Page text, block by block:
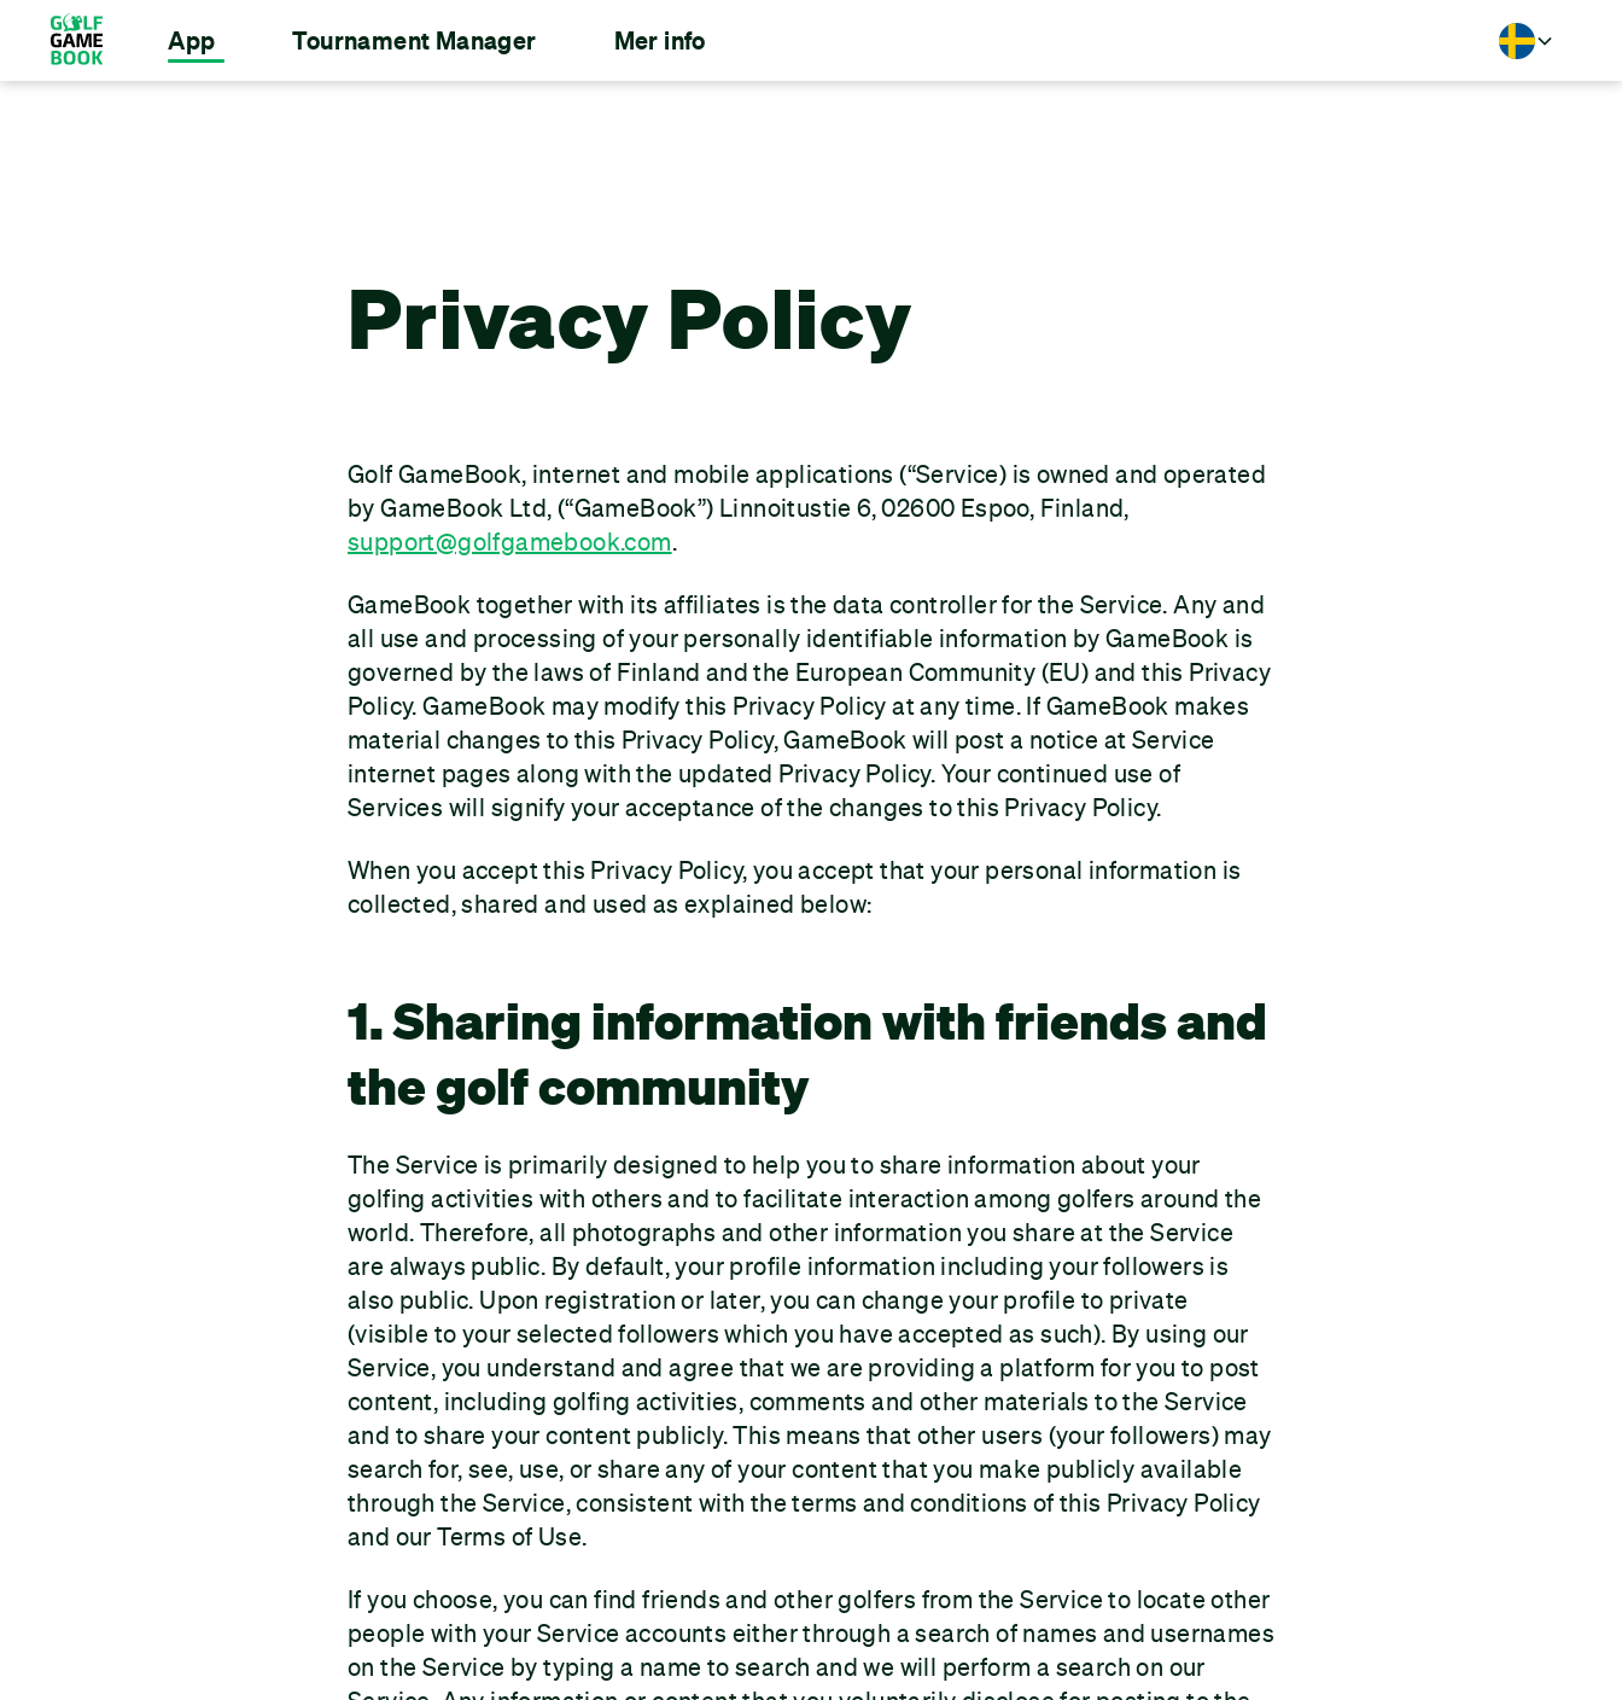
App Tournament Manager Mer info
Privacy Policy
Golf GameBook, internet and mobile applications (“Service) is owned and operated
by GameBook Ltd, (“GameBook”) Linnoitustie 6, 02600 Espoo, Finland,
support@golfgamebook.com.
GameBook together with its affiliates is the data controller for the Service. Any and
all use and processing of your personally identifiable information by GameBook is
governed by the laws of Finland and the European Community (EU) and this Privacy
Policy. GameBook may modify this Privacy Policy at any time. If GameBook makes
material changes to this Privacy Policy, GameBook will post a notice at Service
internet pages along with the updated Privacy Policy. Your continued use of
Services will signify your acceptance of the changes to this Privacy Policy.
When you accept this Privacy Policy, you accept that your personal information is
collected, shared and used as explained below:
1. Sharing information with friends and
the golf community
The Service is primarily designed to help you to share information about your
golfing activities with others and to facilitate interaction among golfers around the
world. Therefore, all photographs and other information you share at the Service
are always public. By default, your profile information including your followers is
also public. Upon registration or later, you can change your profile to private
(visible to your selected followers which you have accepted as such). By using our
Service, you understand and agree that we are providing a platform for you to post
content, including golfing activities, comments and other materials to the Service
and to share your content publicly. This means that other users (your followers) may
search for, see, use, or share any of your content that you make publicly available
through the Service, consistent with the terms and conditions of this Privacy Policy
and our Terms of Use.
If you choose, you can find friends and other golfers from the Service to locate other
people with your Service accounts either through a search of names and usernames
on the Service by typing a name to search and we will perform a search on our